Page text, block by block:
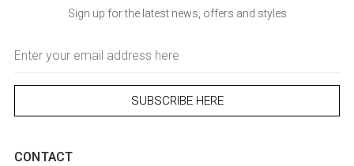
Sign up for the latest news, offers and styles
Address
CONTACT